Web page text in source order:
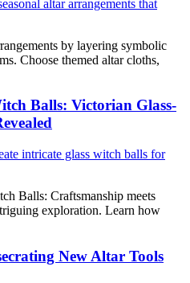
by layering symbolic
Choose themed altar cloths,
Balls: Victorian Glass-
Balls: Craftsmanship meets
exploration. Learn how
New Altar Tools